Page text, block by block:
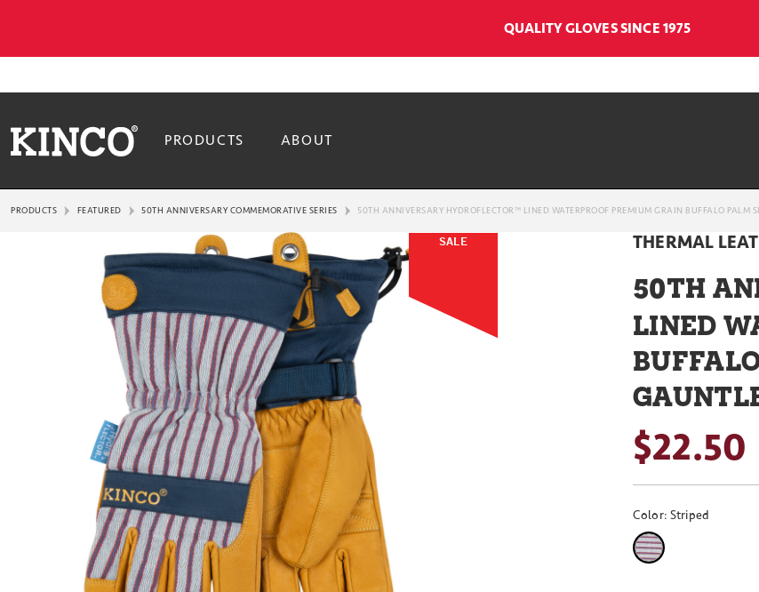
QUALITY GLOVES SINCE 1975
PRODUCTS ABOUT
PRODUCTS FEATURED 50TH ANNIVERSARY COMMEMORATIVE SERIES 50TH ANNIVERSARY HYDROFLECTOR™ LINED WATERPROOF PREMIUM GRAIN BUFFALO PALM
SALE THERMAL
50TH
LINED
$22.50
Color: Striped